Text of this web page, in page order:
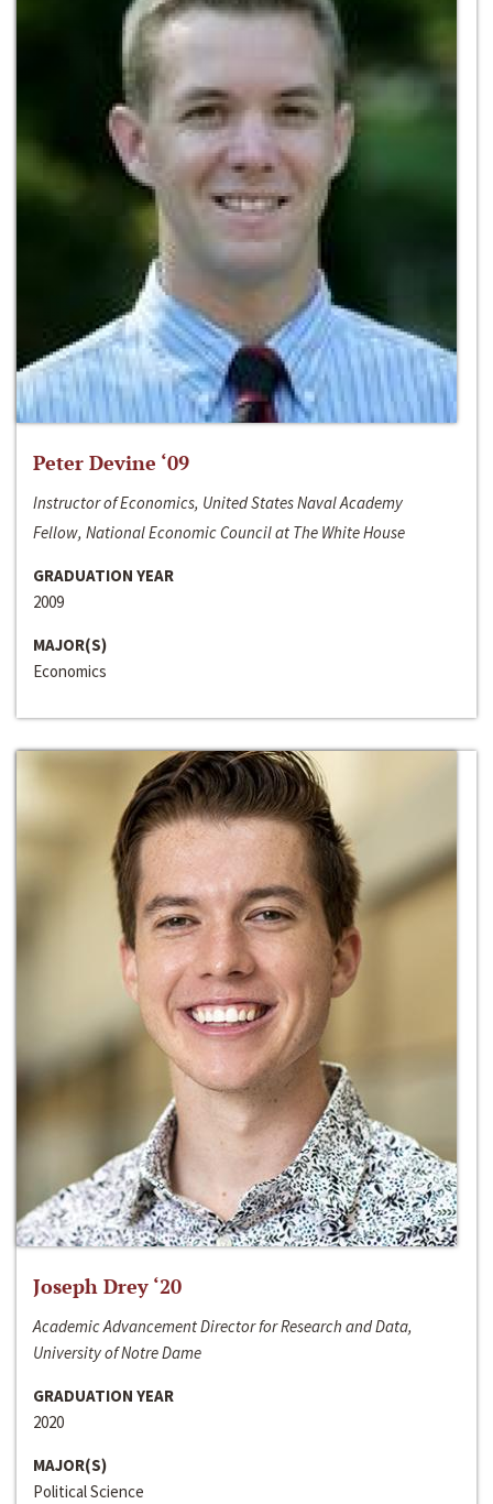
Peter Devine ‘09
Instructor of Economics, United States Naval Academy
Fellow, National Economic Council at The White House
GRADUATION YEAR
2009
MAJOR(S)
Economics
Joseph Drey ‘20
Academic Advancement Director for Research and Data,
University of Notre Dame
GRADUATION YEAR
2020
MAJOR(S)
Political Science